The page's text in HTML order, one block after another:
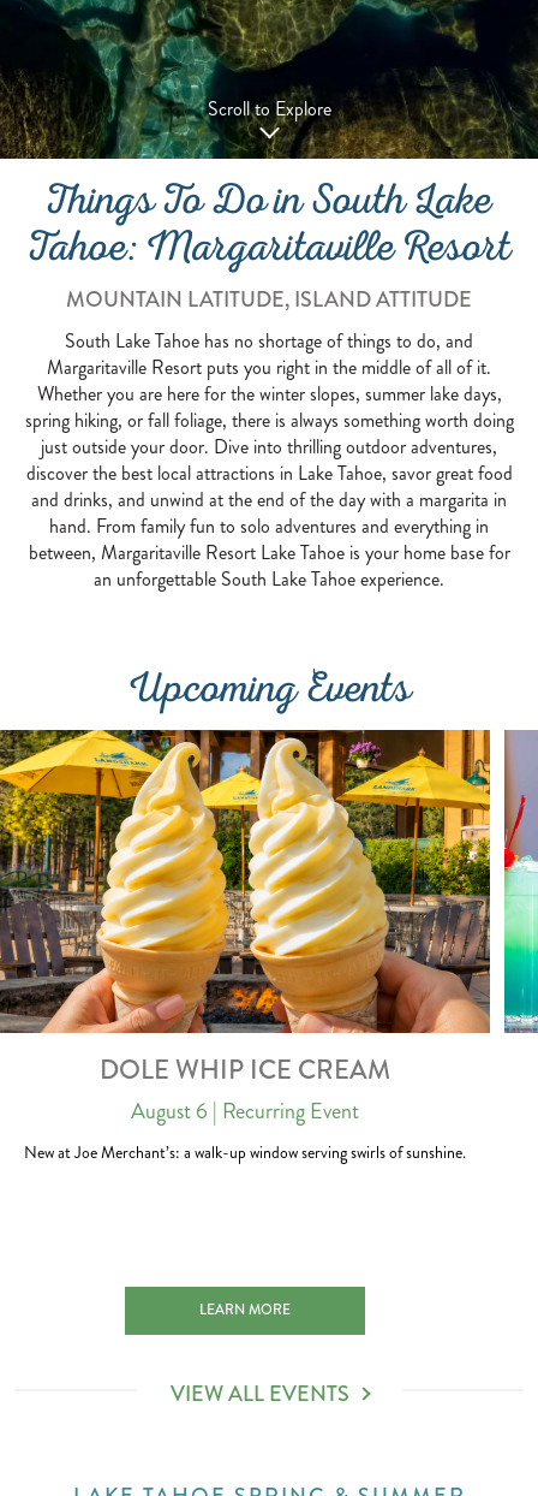
Scroll to Explore
Things To Do in South Lake
Tahoe: Margaritaville Resort
MOUNTAIN LATITUDE, ISLAND ATTITUDE
South Lake Tahoe has no shortage of things to do, and
Margaritaville Resort puts you right in the middle of all of it.
Whether you are here for the winter slopes, summer lake days,
spring hiking, or fall foliage, there is always something worth doing
just outside your door. Dive into thrilling outdoor adventures,
discover the best local attractions in Lake Tahoe, savor great food
and drinks, and unwind at the end of the day with a margarita in
hand. From family fun to solo adventures and everything in
between, Margaritaville Resort Lake Tahoe is your home base for
an unforgettable South Lake Tahoe experience.
Upcoming Events
DOLE WHIP ICE CREAM
August 6 | Recurring Event
New at Joe Merchant’s: a walk-up window serving swirls of sunshine.
DOLE WHIP ICE CREAM 2026-08-06
LEARN MORE
VIEW ALL EVENTS